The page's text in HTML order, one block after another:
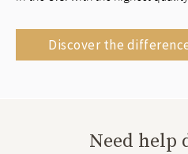
Discover the
Need help